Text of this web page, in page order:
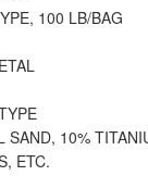
100 LB/BAG
SAND, 10%
ETC.